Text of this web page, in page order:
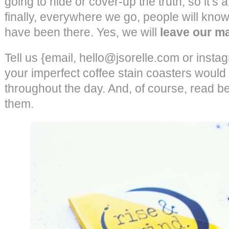
finally, everywhere we go, people will
have been there. Yes, we will leave our
Tell us {email, hello@jsorelle.com or
your imperfect coffee stain coasters
throughout the day. And, of course, read
them.